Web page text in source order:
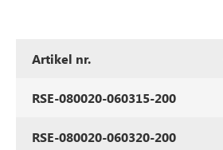
Artikel nr.
RSE-080020-060315-200
RSE-080020-060320-200